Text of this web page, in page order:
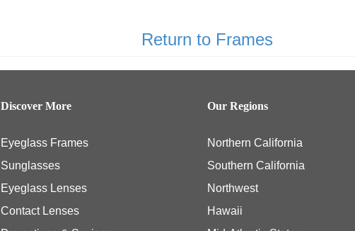
Return to Frames
Discover More
Eyeglass Frames
Sunglasses
Eyeglass Lenses
Contact Lenses
Our Regions
Northern California
Southern California
Northwest
Hawaii